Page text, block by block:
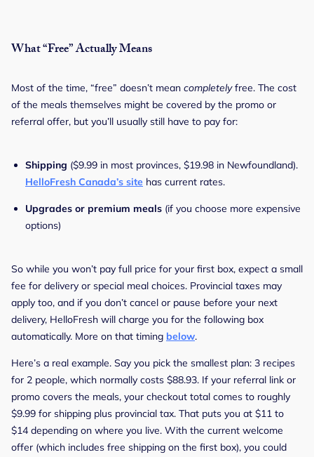
What “Free” Actually Means
Most of the time, “free” doesn’t mean completelyfree. The cost
of the meals themselves might be covered by the promo or
referral offer, but you’ll usually still have to pay for:
Shipping ($9.99 in most provinces, $19.98 in Newfoundland).
HelloFresh Canada’s site has current rates.
Upgrades or premium meals (if you choose more expensive
options)
So while you won’t pay full price for your first box, expect a small
fee for delivery or special meal choices. Provincial taxes may
apply too, and if you don’t cancel or pause before your next
delivery, HelloFresh will charge you for the following box
automatically. More on that timing below.
Here’s a real example. Say you pick the smallest plan: 3 recipes
for 2 people, which normally costs $88.93. If your referral link or
promo covers the meals, your checkout total comes to roughly
$9.99 for shipping plus provincial tax. That puts you at $11 to
$14 depending on where you live. With the current welcome
offer (which includes free shipping on the first box), you could